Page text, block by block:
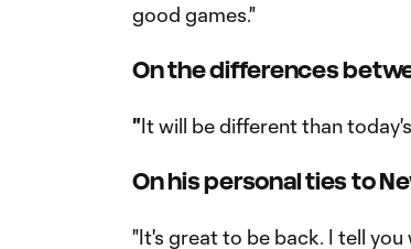
good games."
On the differences
"It will be different than
On his personal ties to
"It's great to be back. I tell you